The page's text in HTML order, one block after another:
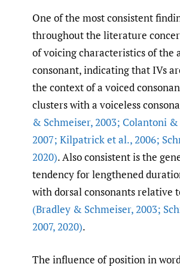
One of the most consistent
throughout the literature
of voicing characteristics of the
consonant, indicating that IVs
the context of a voiced
clusters with a voiceless
& Schmeiser,2003; Colantoni &
2007; Kilpatrick et al.,2006;
2020). Also consistent is the
tendency for lengthened
with dorsal consonants relative
(Bradley & Schmeiser,2003;
2007,2020).
The influence of position in